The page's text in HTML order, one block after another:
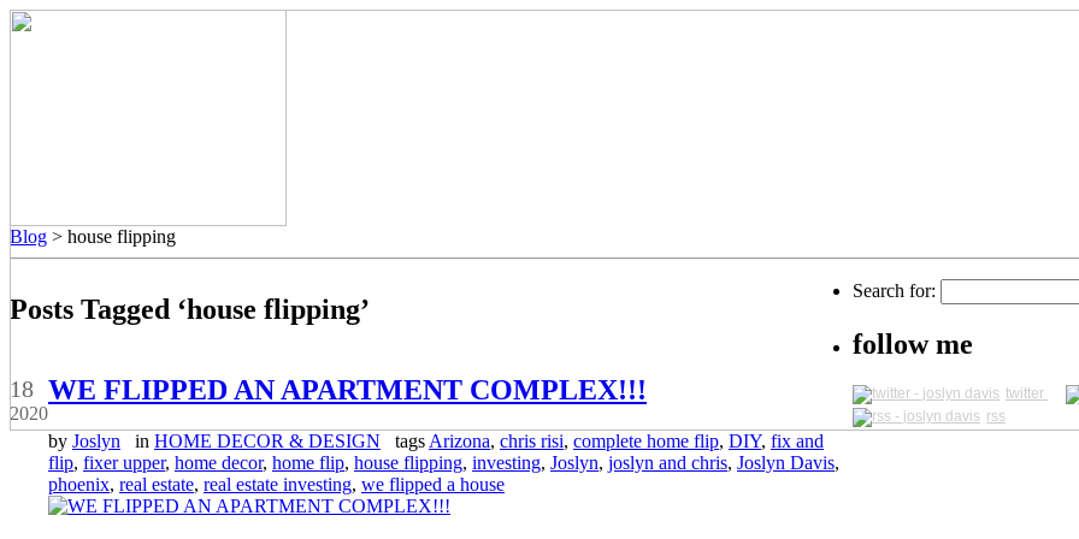
Blog > house flipping
Posts Tagged ‘house flipping’
18
2020
WE FLIPPED AN APARTMENT COMPLEX!!!
by Joslyn in HOME DECOR & DESIGN tags Arizona, chris risi, complete home flip, DIY, fix and
flip, fixer upper, home decor, home flip, house flipping, investing, Joslyn, joslyn and chris, Joslyn Davis,
phoenix, real estate, real estate investing, we flipped a house
Search for:
follow me
twitter
rss